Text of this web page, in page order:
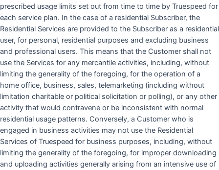
prescribed usage limits set out from time to time by Truespeed for
each service plan. In the case of a residential Subscriber, the
Residential Services are provided to the Subscriber as a residential
user, for personal, residential purposes and excluding business
and professional users. This means that the Customer shall not
use the Services for any mercantile activities, including, without
limiting the generality of the foregoing, for the operation of a
home office, business, sales, telemarketing (including without
limitation charitable or political solicitation or polling), or any other
activity that would contravene or be inconsistent with normal
residential usage patterns. Conversely, a Customer who is
engaged in business activities may not use the Residential
Services of Truespeed for business purposes, including, without
limiting the generality of the foregoing, for improper downloading
and uploading activities generally arising from an intensive use of